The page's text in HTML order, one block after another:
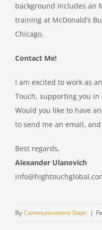
background includes an
training at McDonald’s
Chicago.
Contact Me!
I am excited to work as
Touch, supporting you
Would you like to have
to send me an email,
Best regards,
Alexander Ulanovich
ByCommunications Dept. |